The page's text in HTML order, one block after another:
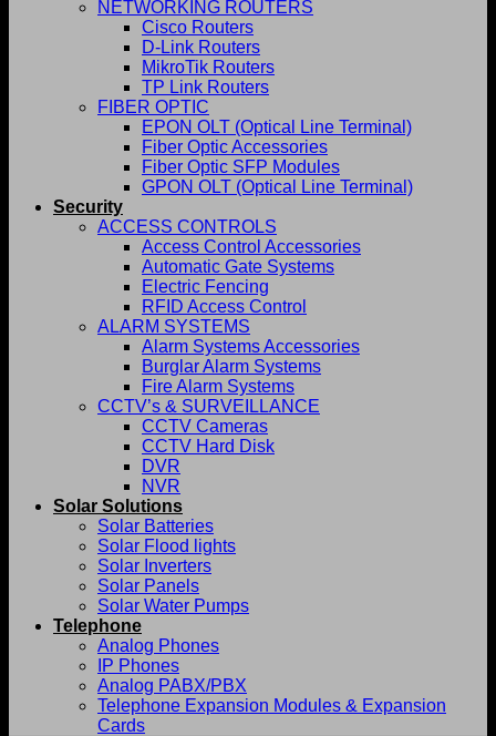
NETWORKING ROUTERS
Cisco Routers
D-Link Routers
MikroTik Routers
TP Link Routers
FIBER OPTIC
EPON OLT (Optical Line Terminal)
Fiber Optic Accessories
Fiber Optic SFP Modules
GPON OLT (Optical Line Terminal)
Security
ACCESS CONTROLS
Access Control Accessories
Automatic Gate Systems
Electric Fencing
RFID Access Control
ALARM SYSTEMS
Alarm Systems Accessories
Burglar Alarm Systems
Fire Alarm Systems
CCTV’s & SURVEILLANCE
CCTV Cameras
CCTV Hard Disk
DVR
NVR
Solar Solutions
Solar Batteries
Solar Flood lights
Solar Inverters
Solar Panels
Solar Water Pumps
Telephone
Analog Phones
IP Phones
Analog PABX/PBX
Telephone Expansion Modules & Expansion
Cards